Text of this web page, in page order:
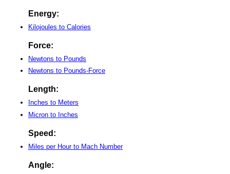
Energy:
Kilojoules to Calories
Force:
Newtons to Pounds
Newtons to Pounds-Force
Length:
Inches to Meters
Micron to Inches
Speed:
Miles per Hour to Mach Number
Angle: